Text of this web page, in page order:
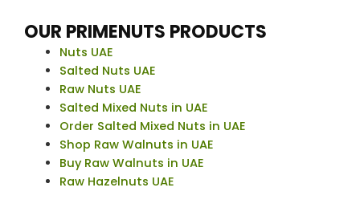
OUR PRIMENUTS PRODUCTS
Nuts UAE
Salted Nuts UAE
Raw Nuts UAE
Salted Mixed Nuts in UAE
Order Salted Mixed Nuts in UAE
Shop Raw Walnuts in UAE
Buy Raw Walnuts in UAE
Raw Hazelnuts UAE